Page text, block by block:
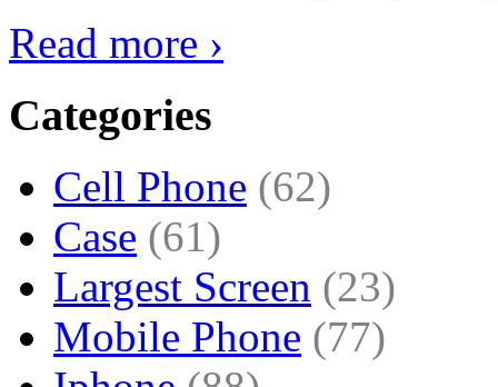
Read more ›
Categories
Cell Phone (62)
Case (61)
Largest Screen (23)
Mobile Phone (77)